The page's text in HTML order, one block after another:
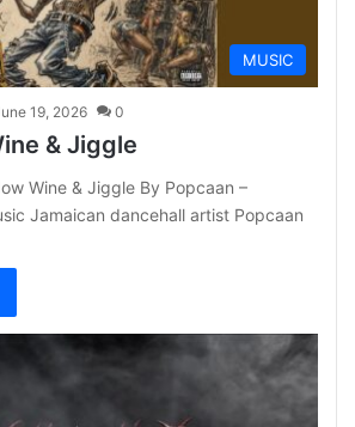
MUSIC
19, 2026 0
& Jiggle
Wine & Jiggle By Popcaan –
Jamaican dancehall artist Popcaan